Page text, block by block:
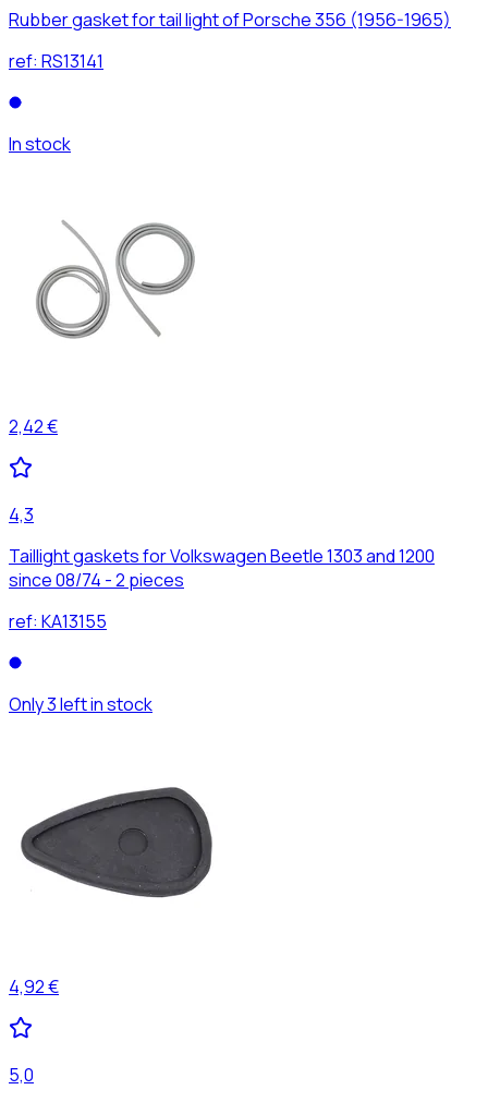
Rubber gasket for tail light of Porsche 356 (1956-1965)
ref: RS13141
In stock
2,42 €
4,3
Taillight gaskets for Volkswagen Beetle 1303 and 1200
since 08/74 - 2 pieces
ref: KA13155
Only 3 left in stock
4,92 €
5,0